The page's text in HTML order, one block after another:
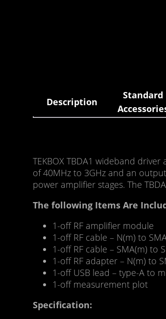
Description
Standard
TEKBOX TBDA1 wideband
of 40MHz to 3GHz and an
power amplifier stages. The
The following Items Are
1-off RF amplifier module
1-off RF cable – N(m) to
1-off RF cable – SMA(m) to
1-off RF adapter – N(m) to
1-off USB lead – type-A to
1-off measurement plot
Specification: